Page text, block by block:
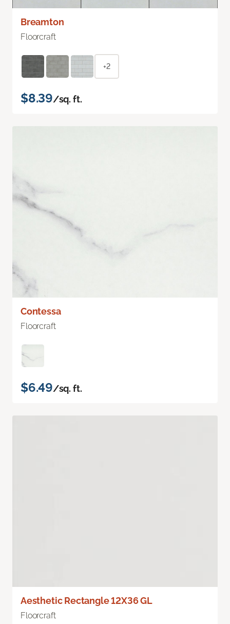
Breamton
Floorcraft
+2
$8.39/sq. ft.
Contessa
Floorcraft
$6.49/sq. ft.
Aesthetic Rectangle 12X36 GL
Floorcraft